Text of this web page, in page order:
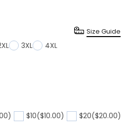
3XL 4XL
Size Guide
$10($10.00) $20($20.00)